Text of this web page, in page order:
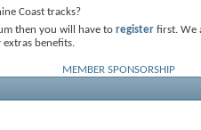
Coast tracks?
then you will have to register first. We
extras benefits.
MEMBER SPONSORSHIP